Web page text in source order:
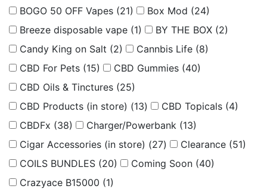
BOGO 50 OFF Vapes (21) Box Mod (24)
Breeze disposable vape (1) BY THE BOX (2)
Candy King on Salt (2) Cannbis Life (8)
CBD For Pets (15) CBD Gummies (40)
CBD Oils & Tinctures (25)
CBD Products (in store) (13) CBD Topicals (4)
CBDFx (38) Charger/Powerbank (13)
Cigar Accessories (in store) (27) Clearance (51)
COILS BUNDLES (20) Coming Soon (40)
Crazyace B15000 (1)